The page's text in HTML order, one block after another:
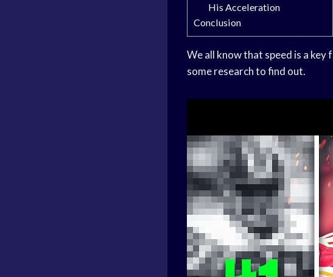
His Acceleration
Conclusion
We all know that speed is a
some research to find out.